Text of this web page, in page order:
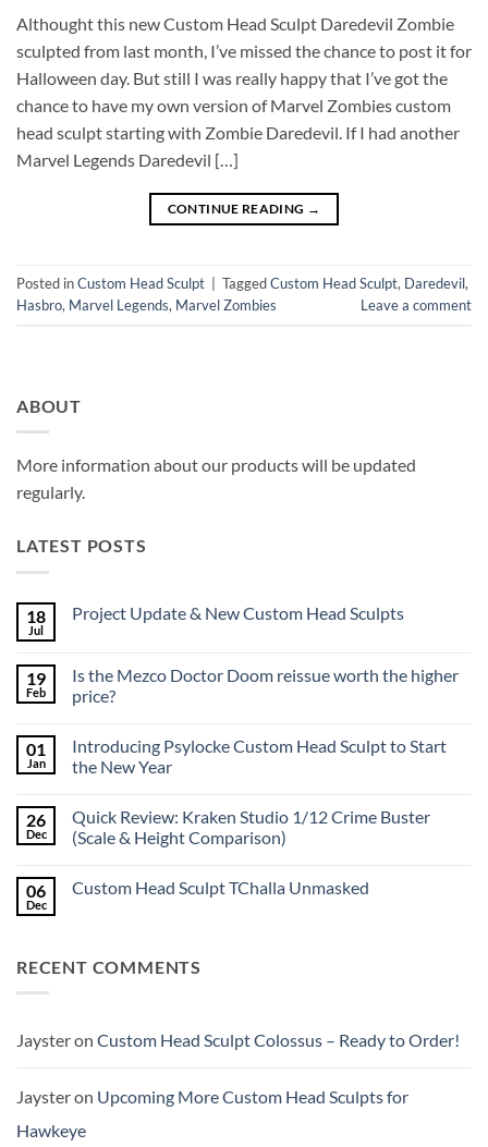
Althought this new Custom Head Sculpt Daredevil Zombie
sculpted from last month, I’ve missed the chance to post it for
Halloween day. But still I was really happy that I’ve got the
chance to have my own version of Marvel Zombies custom
head sculpt starting with Zombie Daredevil. If I had another
Marvel Legends Daredevil […]
CONTINUE READING →
Posted inCustom Head Sculpt TaggedCustom Head Sculpt, Daredevil,
Hasbro, Marvel Legends, Marvel Zombies Leave a comment
ABOUT
More information about our products will be updated
regularly.
LATEST POSTS
18
Jul
Project Update & New Custom Head Sculpts
Project
Update
&
Head
Sculpts
19
Feb
Is the Mezco Doctor Doom reissue worth the higher
price?
on
Is
the
Doom
reissue
worth
price?
01
Jan
Introducing Psylocke Custom Head Sculpt to Start
the New Year
on
Introducing
Psylocke
Sculpt
26
Dec
Quick Review: Kraken Studio 1/12 Crime Buster
(Scale & Height Comparison)
on
Crime
Comparison)
06
Dec
Custom Head Sculpt TChalla Unmasked
Head
RECENT COMMENTS
Jaysteron Custom Head Sculpt Colossus – Ready to Order!
Jaysteron Upcoming More Custom Head Sculpts for
Hawkeye